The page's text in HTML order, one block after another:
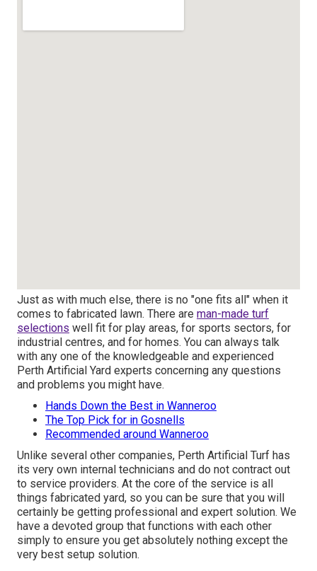
Just as with much else, there is no "one fits all" when it
comes to fabricated lawn. There are man-made turf
selections well fit for play areas, for sports sectors, for
industrial centres, and for homes. You can always talk
with any one of the knowledgeable and experienced
Perth Artificial Yard experts concerning any questions
and problems you might have.
Hands Down the Best in Wanneroo
The Top Pick for in Gosnells
Recommended around Wanneroo
Unlike several other companies, Perth Artificial Turf has
its very own internal technicians and do not contract out
to service providers. At the core of the service is all
things fabricated yard, so you can be sure that you will
certainly be getting professional and expert solution. We
have a devoted group that functions with each other
simply to ensure you get absolutely nothing except the
very best setup solution.